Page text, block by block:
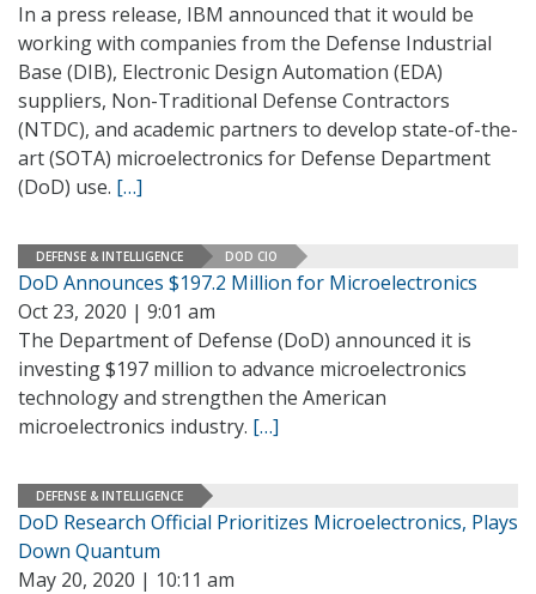
In a press release, IBM announced that it would be
working with companies from the Defense Industrial
Base (DIB), Electronic Design Automation (EDA)
suppliers, Non-Traditional Defense Contractors
(NTDC), and academic partners to develop state-of-the-
art (SOTA) microelectronics for Defense Department
(DoD) use. […]
DEFENSE & INTELLIGENCE DOD CIO
DoD Announces $197.2 Million for Microelectronics
Oct 23, 2020 | 9:01 am
The Department of Defense (DoD) announced it is
investing $197 million to advance microelectronics
technology and strengthen the American
microelectronics industry. […]
DEFENSE & INTELLIGENCE
DoD Research Official Prioritizes Microelectronics, Plays
Down Quantum
May 20, 2020 | 10:11 am